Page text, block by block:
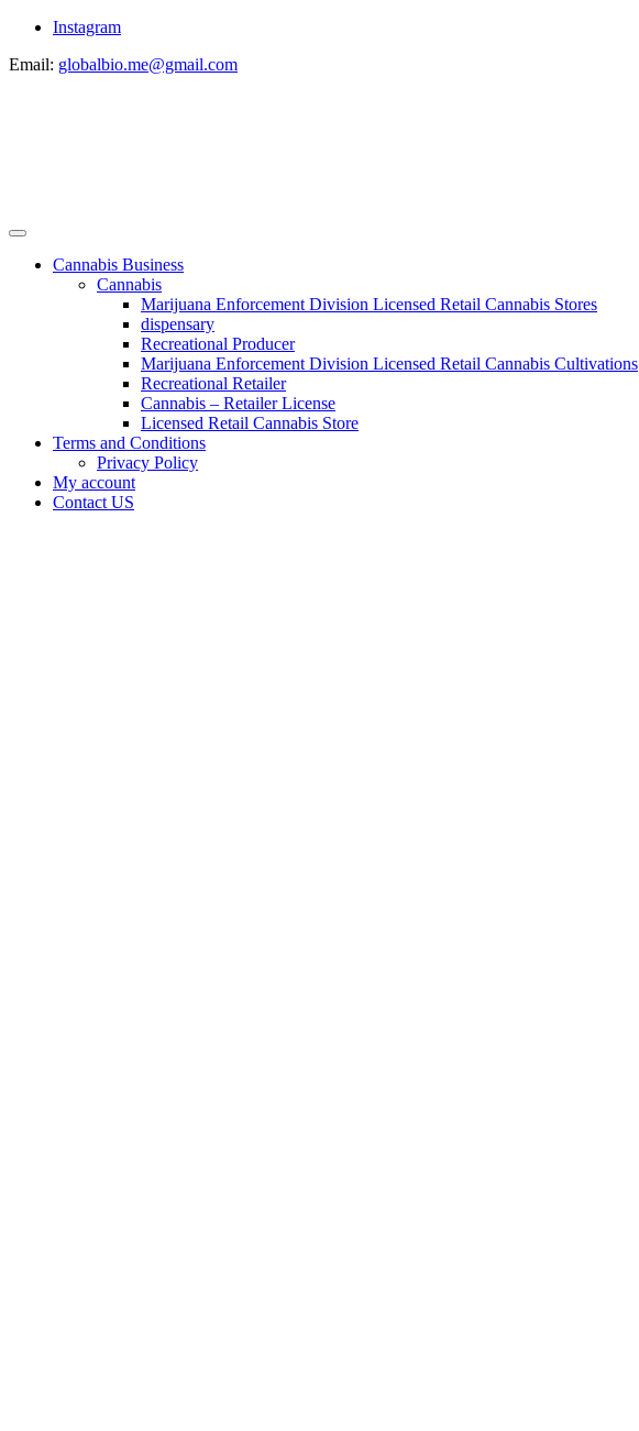
Instagram
Email: globalbio.me@gmail.com
Cannabis Business
Cannabis
Marijuana Enforcement Division Licensed Retail Cannabis Stores
dispensary
Recreational Producer
Marijuana Enforcement Division Licensed Retail Cannabis Cultivations
Recreational Retailer
Cannabis – Retailer License
Licensed Retail Cannabis Store
Terms and Conditions
Privacy Policy
My account
Contact US